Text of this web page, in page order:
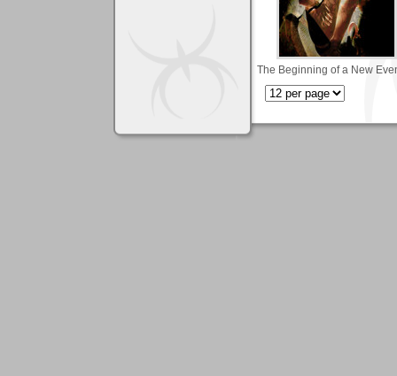
The Beginning of a New